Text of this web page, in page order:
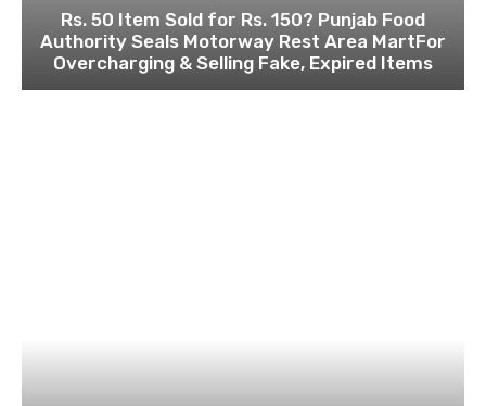
Rs. 50 Item Sold for Rs. 150? Punjab Food
Authority Seals Motorway Rest Area MartFor
Overcharging & Selling Fake, Expired Items